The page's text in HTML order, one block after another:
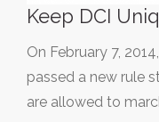
Keep DCI
On February 7,
passed a new rule
are allowed to